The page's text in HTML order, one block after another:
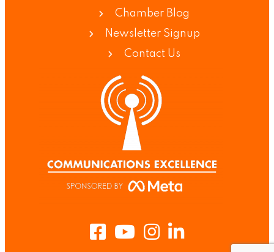
Chamber Blog
Newsletter Signup
Contact Us
FacebookYoutubeInstagram
LinkedIn